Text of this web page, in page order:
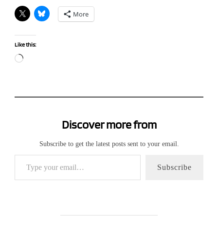
More
Like this:
Loading…
Discover more from
Subscribe to get the latest posts sent to your email.
Type your email…
Subscribe